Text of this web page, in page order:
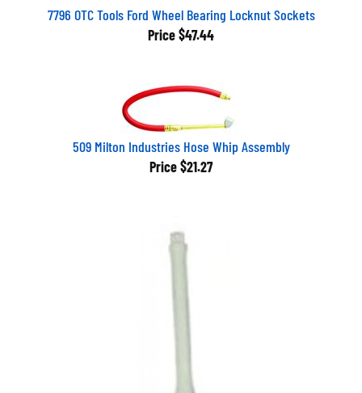
7796 OTC Tools Ford Wheel Bearing Locknut Sockets
Price $47.44
509 Milton Industries Hose Whip Assembly
Price $21.27